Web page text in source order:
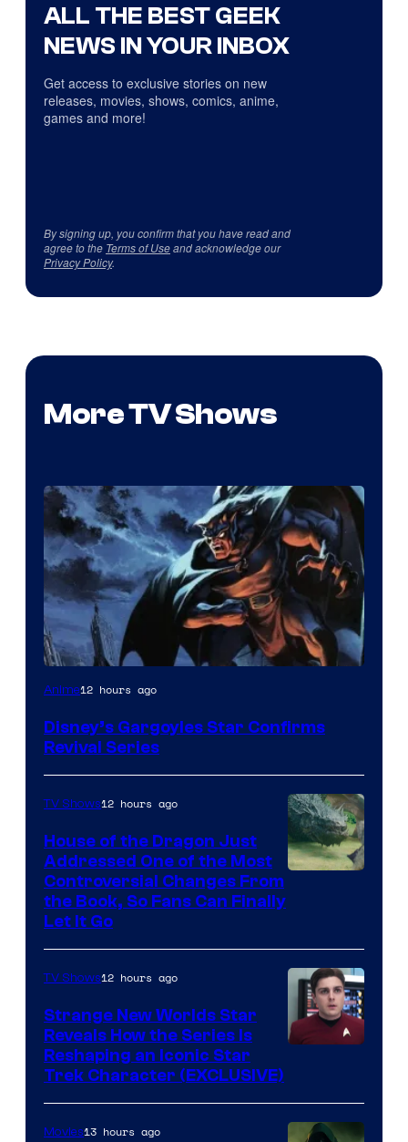
ALL THE BEST GEEK
NEWS IN YOUR INBOX
Get access to exclusive stories on new
releases, movies, shows, comics, anime,
games and more!
By signing up, you confirm that you have read and
agree to the Terms of Useand acknowledge our
Privacy Policy.
More TV Shows
Disney
Anime12 hours ago
Disney’s Gargoyles Star Confirms
Revival Series
TV Shows12 hours ago
House of the Dragon Just
Addressed One of the Most
Controversial Changes From
the Book, So Fans Can Finally
Let It Go
TV Shows12 hours ago
Strange New Worlds Star
Reveals How the Series Is
Reshaping an Iconic Star
Trek Character (EXCLUSIVE)
Movies13 hours ago